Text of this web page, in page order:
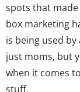
spots that made
box marketing
is being used
just moms, but
when it comes
stuff.